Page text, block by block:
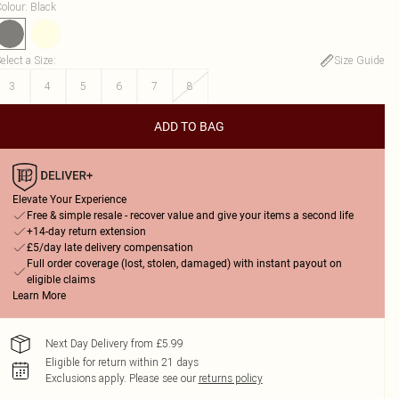
: Black
a Size:
Size Guide
3
4 5 6 7 8
ADD TO BAG
Elevate Your Experience
Free & simple resale - recover value and give your items a second life
+14-day return extension
£5/day late delivery compensation
Full order coverage (lost, stolen, damaged) with instant payout on
eligible claims
Learn More
Next Day Delivery from £5.99
Eligible for return within 21 days
Exclusions apply. Please see our returns policy